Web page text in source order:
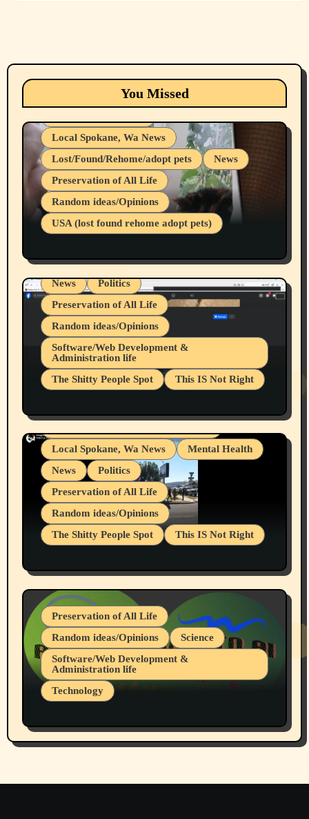
You Missed
Animals Cats
dogs
Local Spokane, Wa News
Lost/Found/Rehome/adopt pets
News
Preservation of All Life
Random ideas/Opinions
USA (lost found rehome adopt pets)
Belief Systems
Businesses/Products reviews
Local Spokane, Wa News
Mental Health
News
Politics
Preservation of All Life
Random ideas/Opinions
Software/Web Development &
Administration life
The Shitty People Spot
This IS Not Right
Snowflake Messaged Me Hate Speech The
Block Me Like a Bitch After My 2nd Base
Article
Belief Systems
Businesses/Products reviews
Grifter Hunters
Health & Well Being
Local Spokane, Wa News
Mental Health
News
Politics
Preservation of All Life
Random ideas/Opinions
The Shitty People Spot
This IS Not Right
July 19, 2026 Spokane, Wa USA
Preservation of All Life
Random ideas/Opinions
Science
Software/Web Development &
Administration life
Technology
Part 1